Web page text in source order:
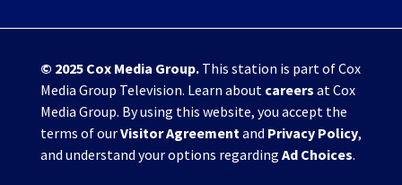
© 2025 Cox Media Group.This station is part of Cox
Media Group Television. Learn about careers at Cox
Media Group. By using this website, you accept the
terms of ourVisitor Agreementand Privacy Policy,
and understand your options regarding Ad Choices.